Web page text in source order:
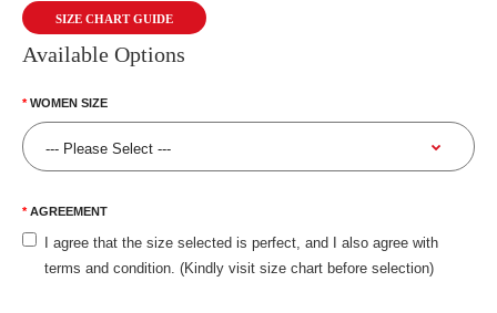
SIZE CHART GUIDE
Available Options
WOMEN SIZE
AGREEMENT
I agree that the size selected is perfect, and I also agree with
terms and condition. (Kindly visit size chart before selection)